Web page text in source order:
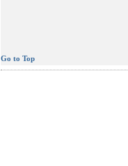
Go to Top